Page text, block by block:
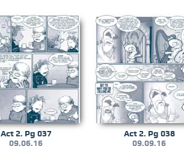
Act 2. Pg 037
09.06.16
Act 2. Pg 038
09.09.16